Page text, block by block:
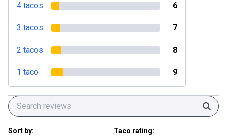
4 tacos 6
3 tacos 7
2 tacos 8
1 taco 9
Sort by: Taco rating: